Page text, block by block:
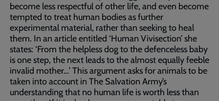
become less respectful of other life, and even become
tempted to treat human bodies as further
experimental material, rather than seeking to heal
them. In an article entitled ‘Human Vivisection’ she
states: ‘From the helpless dog to the defenceless baby
is one step, the next leads to the almost equally feeble
invalid mother…’ This argument asks for animals to be
taken into account in The Salvation Army’s
understanding that no human life is worth less than